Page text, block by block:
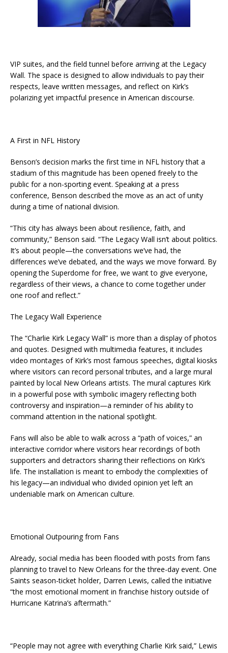
VIP suites, and the field tunnel before arriving at the Legacy
Wall. The space is designed to allow individuals to pay their
respects, leave written messages, and reflect on Kirk’s
polarizing yet impactful presence in American discourse.
A First in NFL History
Benson’s decision marks the first time in NFL history that a
stadium of this magnitude has been opened freely to the
public for a non-sporting event. Speaking at a press
conference, Benson described the move as an act of unity
during a time of national division.
“This city has always been about resilience, faith, and
community,” Benson said. “The Legacy Wall isn’t about politics.
It’s about people—the conversations we’ve had, the
differences we’ve debated, and the ways we move forward. By
opening the Superdome for free, we want to give everyone,
regardless of their views, a chance to come together under
one roof and reflect.”
The Legacy Wall Experience
The “Charlie Kirk Legacy Wall” is more than a display of photos
and quotes. Designed with multimedia features, it includes
video montages of Kirk’s most famous speeches, digital kiosks
where visitors can record personal tributes, and a large mural
painted by local New Orleans artists. The mural captures Kirk
in a powerful pose with symbolic imagery reflecting both
controversy and inspiration—a reminder of his ability to
command attention in the national spotlight.
Fans will also be able to walk across a “path of voices,” an
interactive corridor where visitors hear recordings of both
supporters and detractors sharing their reflections on Kirk’s
life. The installation is meant to embody the complexities of
his legacy—an individual who divided opinion yet left an
undeniable mark on American culture.
Emotional Outpouring from Fans
Already, social media has been flooded with posts from fans
planning to travel to New Orleans for the three-day event. One
Saints season-ticket holder, Darren Lewis, called the initiative
“the most emotional moment in franchise history outside of
Hurricane Katrina’s aftermath.”
“People may not agree with everything Charlie Kirk said,” Lewis